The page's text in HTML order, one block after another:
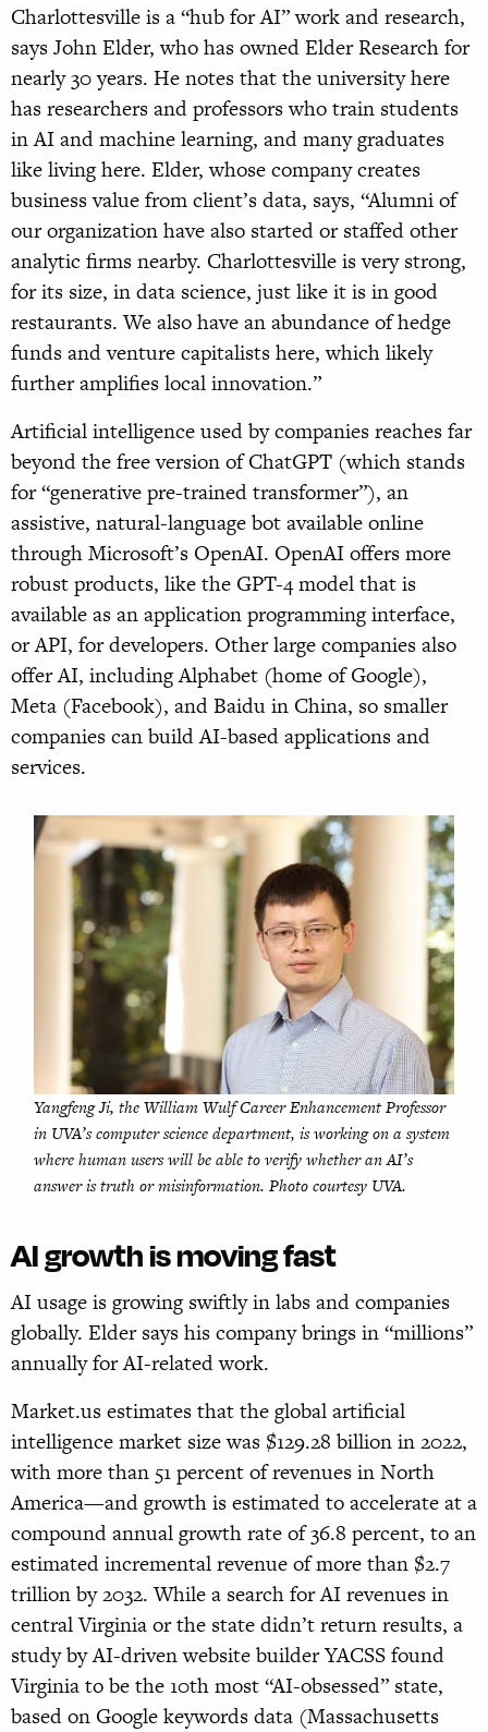
Charlottesville is a “hub for AI” work and research,
says John Elder, who has owned Elder Research for
nearly 30 years. He notes that the university here
has researchers and professors who train students
in AI and machine learning, and many graduates
like living here. Elder, whose company creates
business value from client’s data, says, “Alumni of
our organization have also started or staffed other
analytic firms nearby. Charlottesville is very strong,
for its size, in data science, just like it is in good
restaurants. We also have an abundance of hedge
funds and venture capitalists here, which likely
further amplifies local innovation.”
Artificial intelligence used by companies reaches far
beyond the free version of ChatGPT (which stands
for “generative pre-trained transformer”), an
assistive, natural-language bot available online
through Microsoft’s OpenAI. OpenAI offers more
robust products, like the GPT-4 model that is
available as an application programming interface,
or API, for developers. Other large companies also
offer AI, including Alphabet (home of Google),
Meta (Facebook), and Baidu in China, so smaller
companies can build AI-based applications and
services.
Yangfeng Ji, the William Wulf Career Enhancement Professor
in UVA’s computer science department, is working on a system
where human users will be able to verify whether an AI’s
answer is truth or misinformation. Photo courtesy UVA.
AI growth is moving fast
AI usage is growing swiftly in labs and companies
globally. Elder says his company brings in “millions”
annually for AI-related work.
Market.us estimates that the global artificial
intelligence market size was $129.28 billion in 2022,
with more than 51 percent of revenues in North
America—and growth is estimated to accelerate at a
compound annual growth rate of 36.8 percent, to an
estimated incremental revenue of more than $2.7
trillion by 2032. While a search for AI revenues in
central Virginia or the state didn’t return results, a
study by AI-driven website builder YACSS found
Virginia to be the 10th most “AI-obsessed” state,
based on Google keywords data (Massachusetts